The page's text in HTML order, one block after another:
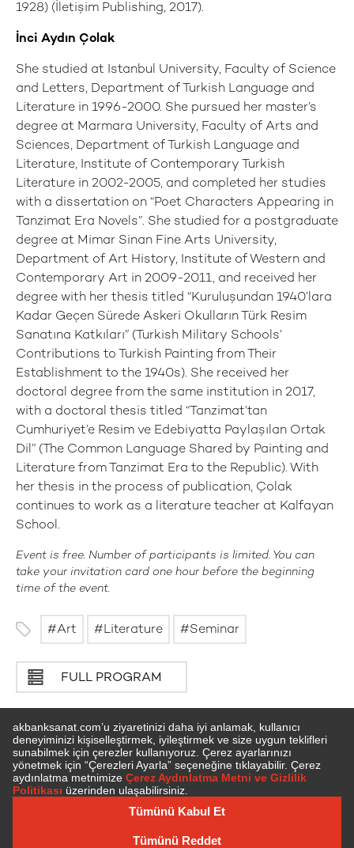
1928) (İletişim Publishing, 2017).
İnci Aydın Çolak
She studied at Istanbul University, Faculty of Science
and Letters, Department of Turkish Language and
Literature in 1996-2000. She pursued her master’s
degree at Marmara University, Faculty of Arts and
Sciences, Department of Turkish Language and
Literature, Institute of Contemporary Turkish
Literature in 2002-2005, and completed her studies
with a dissertation on “Poet Characters Appearing in
Tanzimat Era Novels”. She studied for a postgraduate
degree at Mimar Sinan Fine Arts University,
Department of Art History, Institute of Western and
Contemporary Art in 2009-2011, and received her
degree with her thesis titled “Kuruluşundan 1940’lara
Kadar Geçen Sürede Askeri Okulların Türk Resim
Sanatına Katkıları” (Turkish Military Schools’
Contributions to Turkish Painting from Their
Establishment to the 1940s). She received her
doctoral degree from the same institution in 2017,
with a doctoral thesis titled “Tanzimat’tan
Cumhuriyet’e Resim ve Edebiyatta Paylaşılan Ortak
Dil” (The Common Language Shared by Painting and
Literature from Tanzimat Era to the Republic). With
her thesis in the process of publication, Çolak
continues to work as a literature teacher at Kalfayan
School.
Event is free. Number of participants is limited. You can
take your invitation card one hour before the beginning
time of the event.
Art Literature Seminar
FULL PROGRAM